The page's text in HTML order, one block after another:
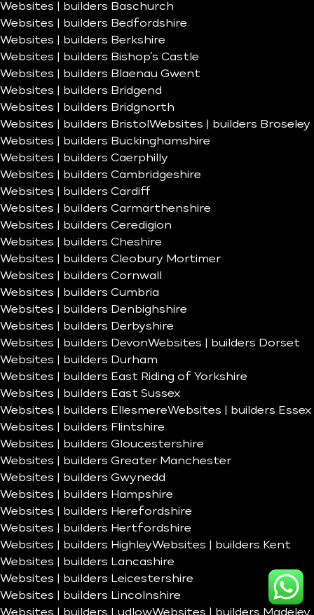
Websites | builders Baschurch
Websites | builders Bedfordshire
Websites | builders Berkshire
Websites | builders Bishop’s Castle
Websites | builders Blaenau Gwent
Websites | builders Bridgend
Websites | builders Bridgnorth
Websites | builders Bristol Websites | builders Broseley
Websites | builders Buckinghamshire
Websites | builders Caerphilly
Websites | builders Cambridgeshire
Websites | builders Cardiff
Websites | builders Carmarthenshire
Websites | builders Ceredigion
Websites | builders Cheshire
Websites | builders Cleobury Mortimer
Websites | builders Cornwall
Websites | builders Cumbria
Websites | builders Denbighshire
Websites | builders Derbyshire
Websites | builders DevonWebsites | builders Dorset
Websites | builders Durham
Websites | builders East Riding of Yorkshire
Websites | builders East Sussex
Websites | builders EllesmereWebsites | builders Essex
Websites | builders Flintshire
Websites | builders Gloucestershire
Websites | builders Greater Manchester
Websites | builders Gwynedd
Websites | builders Hampshire
Websites | builders Herefordshire
Websites | builders Hertfordshire
Websites | builders HighleyWebsites | builders Kent
Websites | builders Lancashire
Websites | builders Leicestershire
Websites | builders Lincolnshire
Websites | builders LudlowWebsites | builders Madeley